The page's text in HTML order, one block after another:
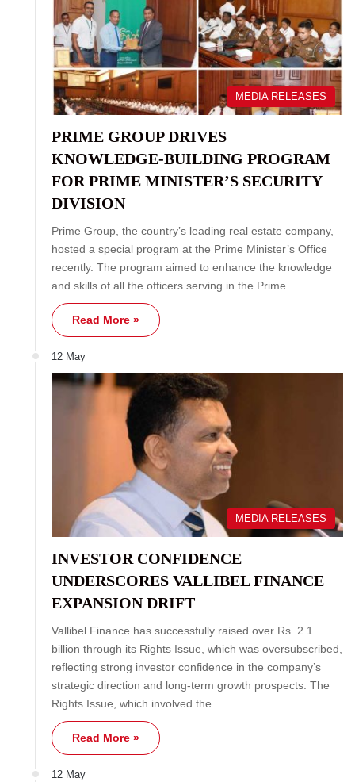
MEDIA RELEASES
PRIME GROUP DRIVES
KNOWLEDGE‑BUILDING PROGRAM
FOR PRIME MINISTER’S SECURITY
DIVISION
Prime Group, the country’s leading real estate company,
hosted a special program at the Prime Minister’s Office
recently. The program aimed to enhance the knowledge
and skills of all the officers serving in the Prime…
Read More »
12 May
MEDIA RELEASES
INVESTOR CONFIDENCE
UNDERSCORES VALLIBEL FINANCE
EXPANSION DRIFT
Vallibel Finance has successfully raised over Rs. 2.1
billion through its Rights Issue, which was oversubscribed,
reflecting strong investor confidence in the company’s
strategic direction and long-term growth prospects. The
Rights Issue, which involved the…
Read More »
12 May